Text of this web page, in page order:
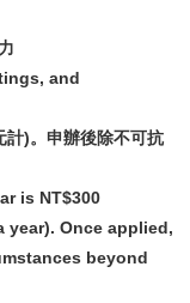
and
計)。申辦後除不可抗
is NT$300
year). Once applied,
beyond